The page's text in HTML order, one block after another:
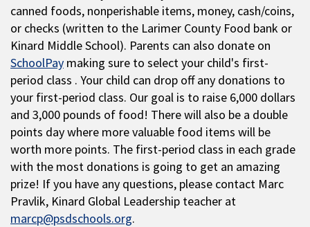
canned foods, nonperishable items, money, cash/coins,
or checks (written to the Larimer County Food bank or
Kinard Middle School). Parents can also donate on
SchoolPay making sure to select your child's first-
period class . Your child can drop off any donations to
your first-period class. Our goal is to raise 6,000 dollars
and 3,000 pounds of food! There will also be a double
points day where more valuable food items will be
worth more points. The first-period class in each grade
with the most donations is going to get an amazing
prize! If you have any questions, please contact Marc
Pravlik, Kinard Global Leadership teacher at
marcp@psdschools.org.